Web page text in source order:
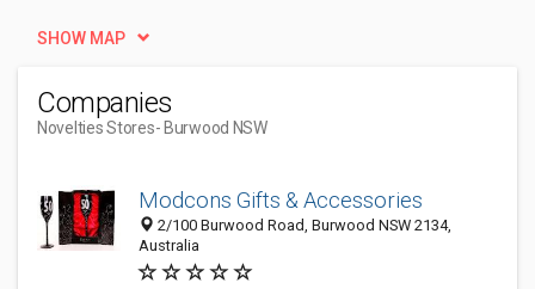
SHOW MAP
Companies
Novelties Stores- Burwood NSW
Modcons Gifts & Accessories
2/100 Burwood Road, Burwood NSW 2134,
Australia